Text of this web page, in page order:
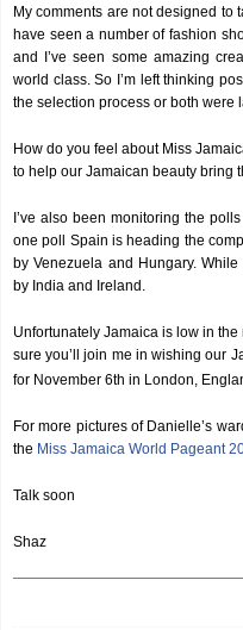
My comments are not designed to
have seen a number of fashion
and I’ve seen some amazing
world class. So I’m left thinking
the selection process or both were
How do you feel about Miss
to help our Jamaican beauty bring
I’ve also been monitoring the
one poll Spain is heading the
by Venezuela and Hungary.
by India and Ireland.
Unfortunately Jamaica is low in
sure you’ll join me in wishing our
for November 6th in London,
For more pictures of Danielle’s
the Miss Jamaica World Pageant
Talk soon
Shaz